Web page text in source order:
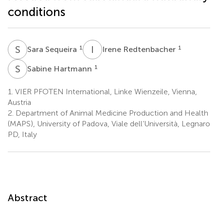
conditions
S Sara Sequeira 1 I Irene Redtenbacher 1
S HSabine Hartmann 1
1. VIER PFOTEN International, Linke Wienzeile, Vienna,
Austria
2. Department of Animal Medicine Production and Health
(MAPS), University of Padova, Viale dell’Università, Legnaro
PD, Italy
Abstract